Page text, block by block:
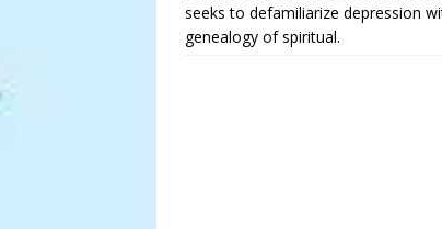
seeks to defamiliarize depression
genealogy of spiritual.